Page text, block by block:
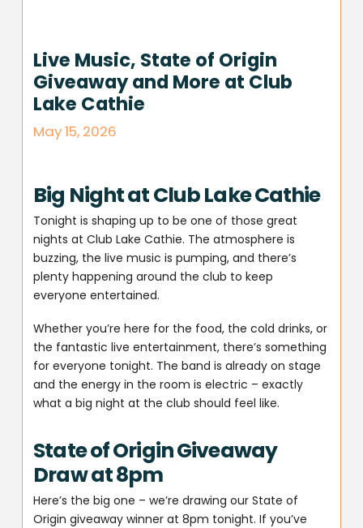
Live Music, State of Origin
Giveaway and More at Club
Lake Cathie
May 15, 2026
Big Night at Club Lake Cathie
Tonight is shaping up to be one of those great
nights at Club Lake Cathie. The atmosphere is
buzzing, the live music is pumping, and there’s
plenty happening around the club to keep
everyone entertained.
Whether you’re here for the food, the cold drinks, or
the fantastic live entertainment, there’s something
for everyone tonight. The band is already on stage
and the energy in the room is electric – exactly
what a big night at the club should feel like.
State of Origin Giveaway
Draw at 8pm
Here’s the big one – we’re drawing our State of
Origin giveaway winner at 8pm tonight. If you’ve